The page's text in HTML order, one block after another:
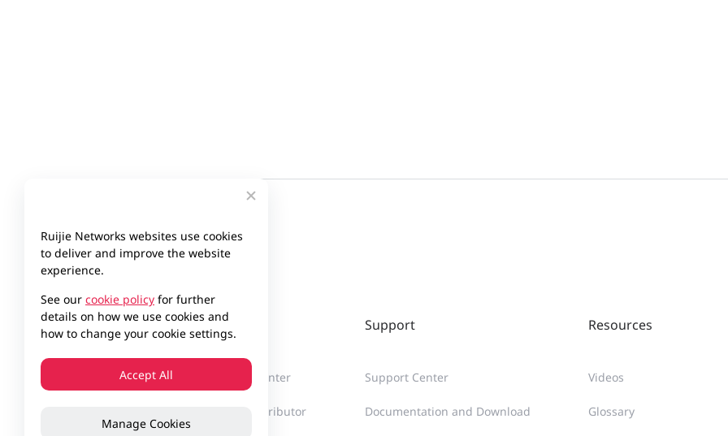
Company
About Ruijie
Partner
Partner Center
Find a Distributor
Support
Support Center
Documentation and Download
Resources
Videos
Glossary
Ruijie Networks websites use cookies
to deliver and improve the website
experience.
See our cookie policy for further
details on how we use cookies and
how to change your cookie settings.
Accept All
Manage Cookies